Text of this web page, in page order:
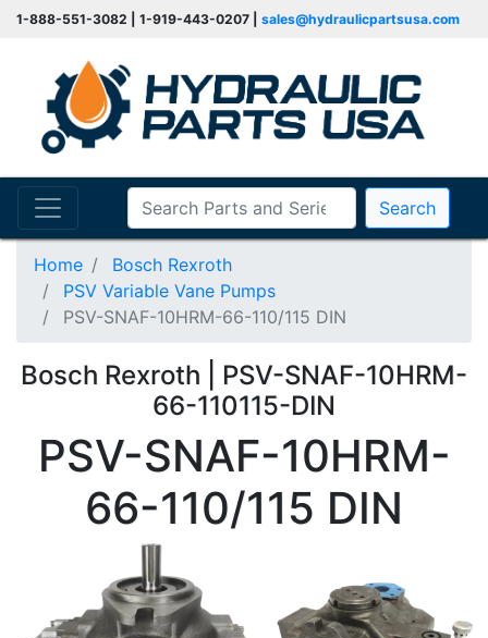
1-888-551-3082 | 1-919-443-0207 | sales@hydraulicpartsusa.com
Search
Home
Bosch Rexroth
PSV Variable Vane Pumps
PSV-SNAF-10HRM-66-110/115 DIN
Bosch Rexroth | PSV-SNAF-10HRM-
66-110115-DIN
PSV-SNAF-10HRM-
66-110/115 DIN